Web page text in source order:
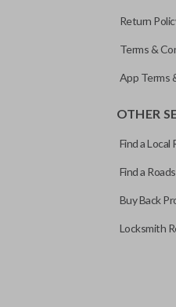
Return
Terms &
App Terms
OTHER
Find a Local
Find a
Buy Back
Locksmith